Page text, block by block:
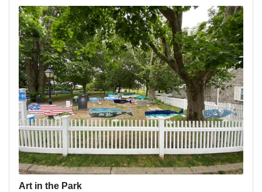
Art in the Park